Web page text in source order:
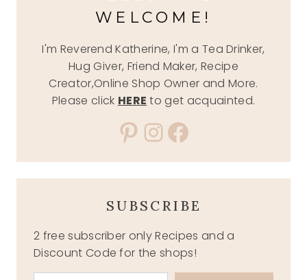
WELCOME!
I'm Reverend Katherine, I'm a Tea Drinker,
Hug Giver, Friend Maker, Recipe
Creator,Online Shop Owner and More.
Please click HERE to get acquainted.
Pinterest
Instagram
Facebook
SUBSCRIBE
2 free subscriber only Recipes and a
Discount Code for the shops!
Type your email…